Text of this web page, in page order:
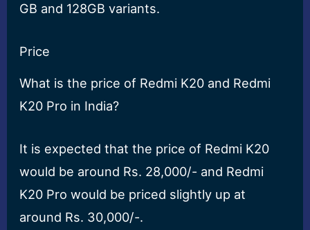
GB and 128GB variants.
Price
What is the price of Redmi K20 and Redmi
K20 Pro in India?
It is expected that the price of Redmi K20
would be around Rs. 28,000/- and Redmi
K20 Pro would be priced slightly up at
around Rs. 30,000/-.